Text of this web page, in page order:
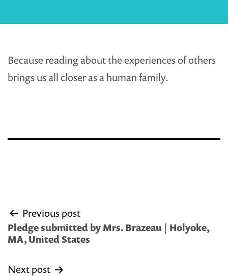
Because reading about the experiences of others
brings us all closer as a human family.
Post
navigation
Previous post
Pledge submitted by Mrs. Brazeau | Holyoke,
MA, United States
Next post